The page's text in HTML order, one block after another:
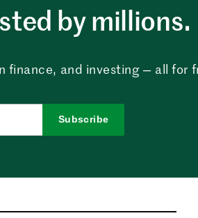
by millions.
finance, and investing — all for
Subscribe